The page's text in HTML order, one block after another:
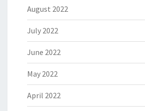
August 2022
July 2022
June 2022
May 2022
April 2022